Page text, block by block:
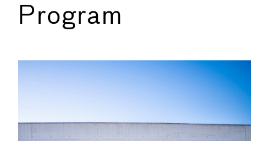
Program